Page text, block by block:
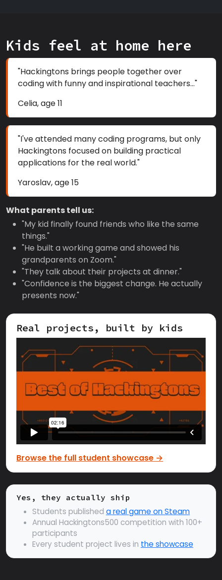
Kids feel at home here
"Hackingtons brings people together over
coding with funny and inspirational teachers..."
Celia, age 11
"I've attended many coding programs, but only
Hackingtons focused on building practical
applications for the real world."
Yaroslav, age 15
What parents tell us:
"My kid finally found friends who like the same
things."
"He built a working game and showed his
grandparents on Zoom."
"They talk about their projects at dinner."
"Confidence is the biggest change. He actually
presents now."
Real projects, built by kids
Browse the full student showcase →
Yes, they actually ship
Students published a real game on Steam
Annual Hackingtons500 competition with 100+
participants
Every student project lives in the showcase